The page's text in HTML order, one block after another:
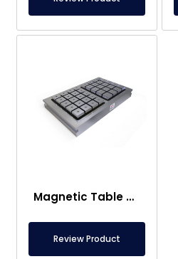
Magnetic Table Transport Systems
Review Product